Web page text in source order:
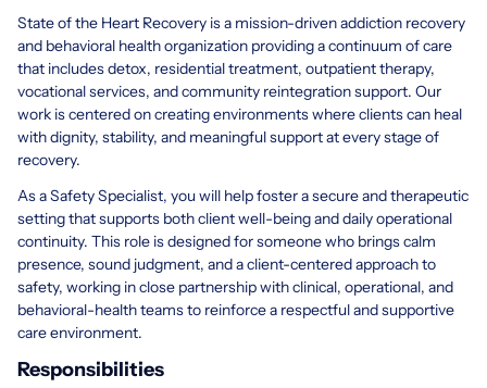
State of the Heart Recovery is a mission-driven addiction recovery
and behavioral health organization providing a continuum of care
that includes detox, residential treatment, outpatient therapy,
vocational services, and community reintegration support. Our
work is centered on creating environments where clients can heal
with dignity, stability, and meaningful support at every stage of
recovery.
As a Safety Specialist, you will help foster a secure and therapeutic
setting that supports both client well-being and daily operational
continuity. This role is designed for someone who brings calm
presence, sound judgment, and a client-centered approach to
safety, working in close partnership with clinical, operational, and
behavioral-health teams to reinforce a respectful and supportive
care environment.
Responsibilities